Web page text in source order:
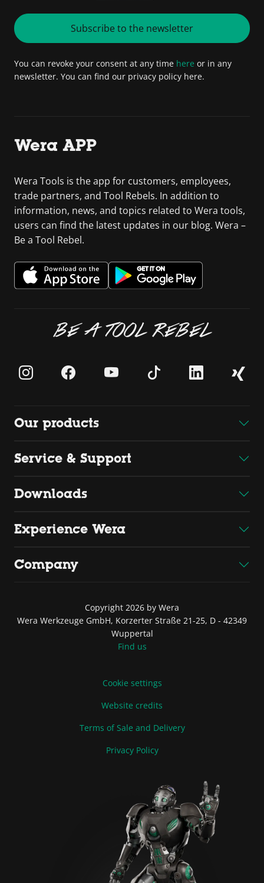
Subscribe to the newsletter
You can revoke your consent at any time here or in any
newsletter. You can find our privacy policy here.
Wera APP
Wera Tools is the app for customers, employees,
trade partners, and Tool Rebels. In addition to
information, news, and topics related to Wera tools,
users can find the latest updates in our blog. Wera –
Be a Tool Rebel.
BE A TOOL REBEL
Our products
Service & Support
Downloads
Experience Wera
Company
Copyright 2026 by Wera
Wera Werkzeuge GmbH, Korzerter Straße 21-25, D - 42349
Wuppertal
Find us
Cookie settings
Website credits
Terms of Sale and Delivery
Privacy Policy